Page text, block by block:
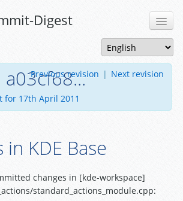
Digest
a03cf68...
for 17th April 2011
Previous revision | Next revision
in KDE Base
changes in [kde-workspace]
standard_actions_module.cpp: